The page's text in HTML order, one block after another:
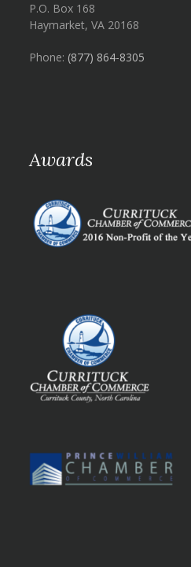
P.O. Box 168
Haymarket, VA 20168
Phone: (877) 864-8305
Awards